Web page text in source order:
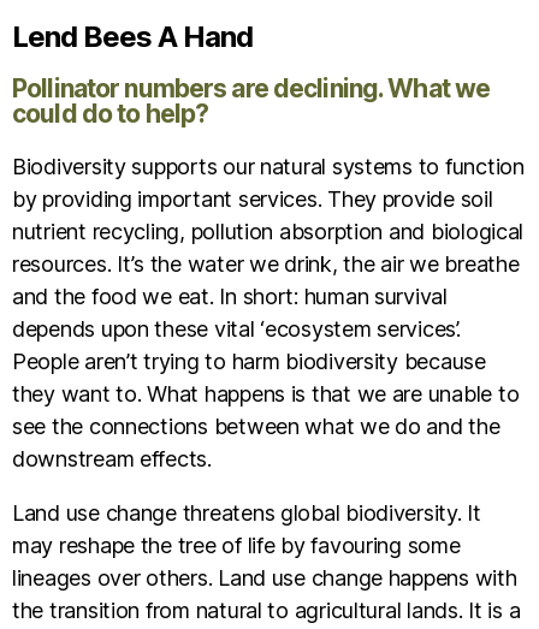
Lend Bees A Hand
Pollinator numbers are declining. What we
could do to help?
Biodiversity supports our natural systems to function
by providing important services. They provide soil
nutrient recycling, pollution absorption and biological
resources. It’s the water we drink, the air we breathe
and the food we eat. In short: human survival
depends upon these vital ‘ecosystem services’.
People aren’t trying to harm biodiversity because
they want to. What happens is that we are unable to
see the connections between what we do and the
downstream effects.
Land use change threatens global biodiversity. It
may reshape the tree of life by favouring some
lineages over others. Land use change happens with
the transition from natural to agricultural lands. It is a